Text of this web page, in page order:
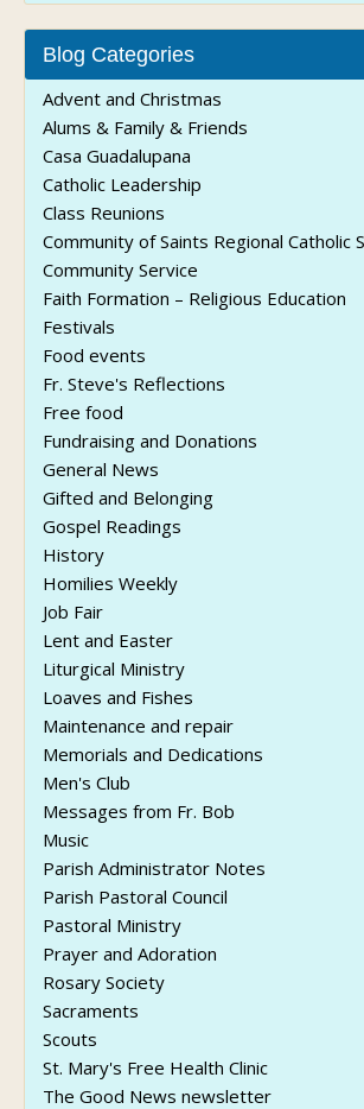
Blog Categories
Advent and Christmas
Alums & Family & Friends
Casa Guadalupana
Catholic Leadership
Class Reunions
Community of Saints Regional Catholic
Community Service
Faith Formation – Religious Education
Festivals
Food events
Fr. Steve's Reflections
Free food
Fundraising and Donations
General News
Gifted and Belonging
Gospel Readings
History
Homilies Weekly
Job Fair
Lent and Easter
Liturgical Ministry
Loaves and Fishes
Maintenance and repair
Memorials and Dedications
Men's Club
Messages from Fr. Bob
Music
Parish Administrator Notes
Parish Pastoral Council
Pastoral Ministry
Prayer and Adoration
Rosary Society
Sacraments
Scouts
St. Mary's Free Health Clinic
The Good News newsletter